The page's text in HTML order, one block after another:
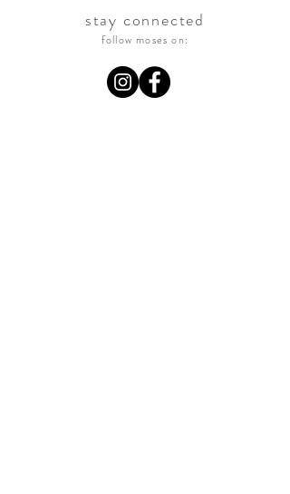
stay connected
follow moses on: